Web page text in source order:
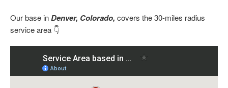
Our base inDenver, Colorado, covers the 30-miles radius
service area 👇